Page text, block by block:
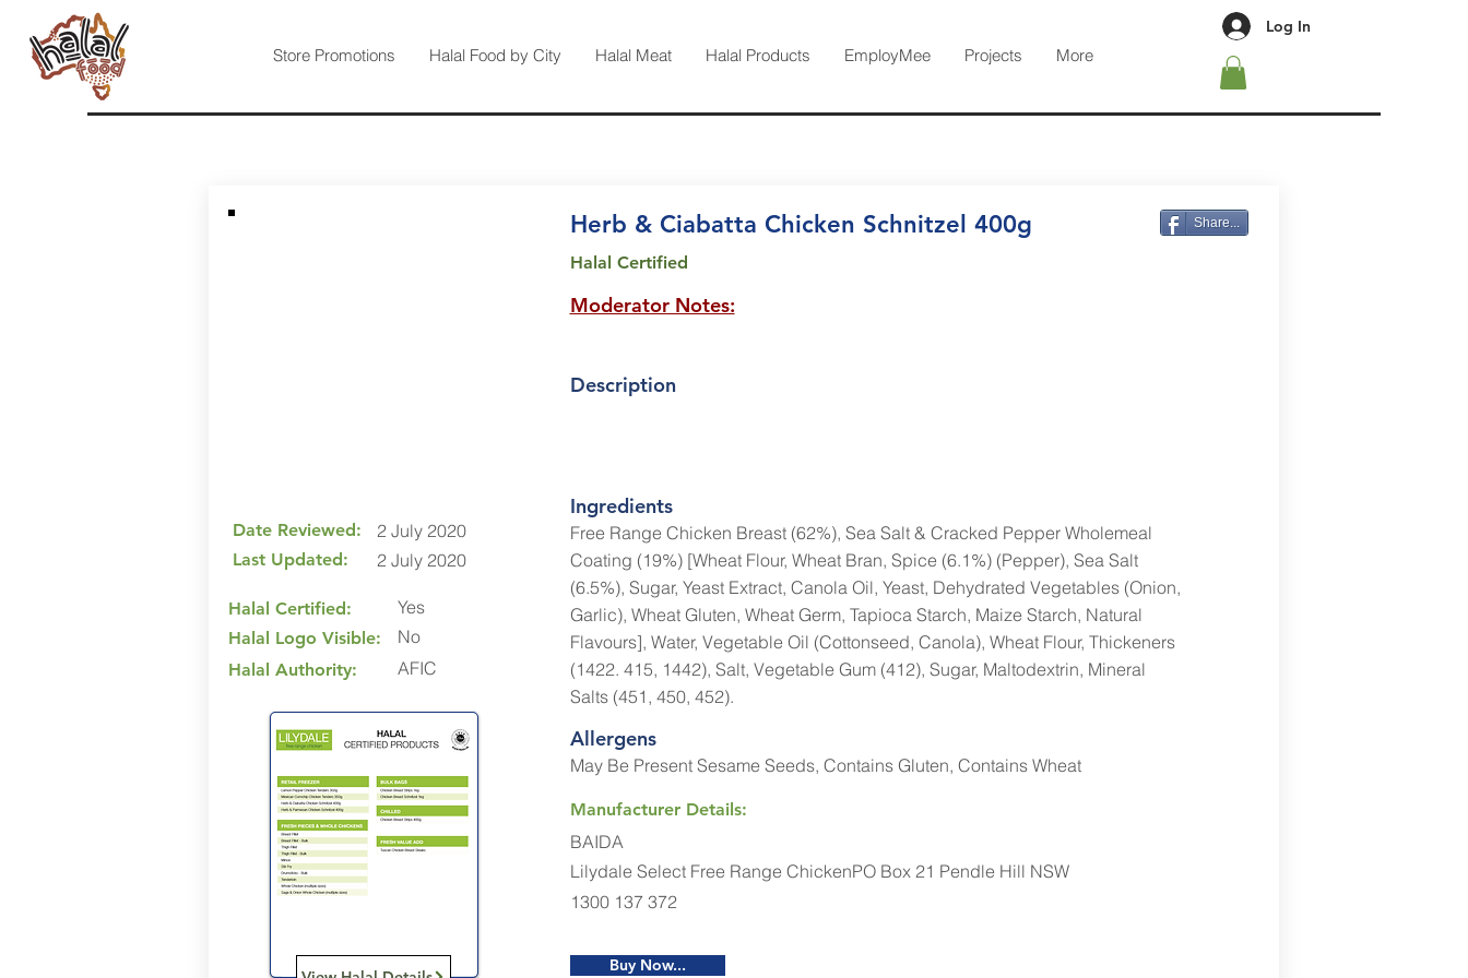
Store Promotions Halal Food by City Halal Meat Halal Products EmployMee Projects More
Log In
Date Reviewed:
Last Updated:
2 July 2020
2 July 2020
Halal Certified:
Halal Logo Visible:
Halal Authority:
Yes
No
AFIC
Herb & Ciabatta Chicken Schnitzel 400g Share...
Halal Certified
Moderator Notes:
Description
Ingredients
Free Range Chicken Breast (62%), Sea Salt & Cracked Pepper Wholemeal
Coating (19%) [Wheat Flour, Wheat Bran, Spice (6.1%) (Pepper), Sea Salt
(6.5%), Sugar, Yeast Extract, Canola Oil, Yeast, Dehydrated Vegetables (Onion,
Garlic), Wheat Gluten, Wheat Germ, Tapioca Starch, Maize Starch, Natural
Flavours], Water, Vegetable Oil (Cottonseed, Canola), Wheat Flour, Thickeners
(1422. 415, 1442), Salt, Vegetable Gum (412), Sugar, Maltodextrin, Mineral
Salts (451, 450, 452).
Allergens
May Be Present Sesame Seeds, Contains Gluten, Contains Wheat
Manufacturer Details:
BAIDA
Lilydale Select Free Range ChickenPO Box 21 Pendle Hill NSW
1300 137 372
Buy Now...